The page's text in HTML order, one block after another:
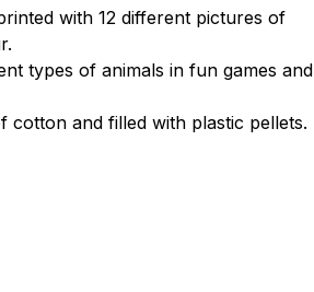
with 12 different pictures of
types of animals in fun games and
cotton and filled with plastic pellets.